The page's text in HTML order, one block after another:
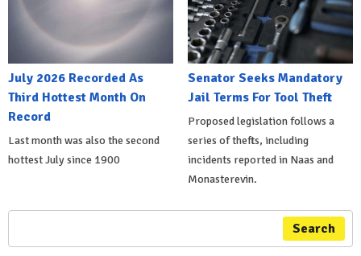
July 2026 Recorded As
Third Hottest Month On
Record
Last month was also the second
hottest July since 1900
Senator Seeks Mandatory
Jail Terms For Tool Theft
Proposed legislation follows a
series of thefts, including
incidents reported in Naas and
Monasterevin.
Search